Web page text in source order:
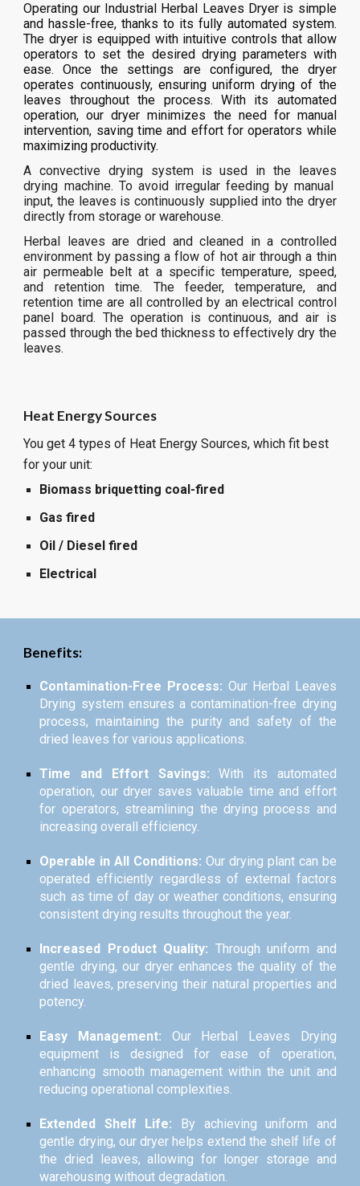
Operating our Industrial Herbal Leaves Dryer is simple
and hassle-free, thanks to its fully automated system.
The dryer is equipped with intuitive controls that allow
operators to set the desired drying parameters with
ease. Once the settings are configured, the dryer
operates continuously, ensuring uniform drying of the
leaves throughout the process. With its automated
operation, our dryer minimizes the need for manual
intervention, saving time and effort for operators while
maximizing productivity.
A convective drying system is used in theleaves
drying machine. To avoid irregular feeding by manual
input, the leaves is continuously supplied into the dryer
directly from storage or warehouse.
Herbal leaves are dried and cleaned in a controlled
environment by passing a flow of hot air through a thin
air permeable belt at a specific temperature, speed,
and retention time. The feeder, temperature, and
retention time are all controlled by an electrical control
panel board. The operation is continuous, and air is
passed through the bed thickness to effectively dry the
leaves.
Heat Energy Sources
You get 4 types of Heat Energy Sources, which fit best
for your unit:
Biomass briquetting coal-fired
Gas fired
Oil / Diesel fired
Electrical
Benefits:
Contamination-Free Process: Our Herbal Leaves
Drying system ensures a contamination-free drying
process, maintaining the purity and safety of the
dried leaves for various applications.
Time and Effort Savings: With its automated
operation, our dryer saves valuable time and effort
for operators, streamlining the drying process and
increasing overall efficiency.
Operable in All Conditions: Our drying plant can be
operated efficiently regardless of external factors
such as time of day or weather conditions, ensuring
consistent drying results throughout the year.
Increased Product Quality: Through uniform and
gentle drying, our dryer enhances the quality of the
dried leaves, preserving their natural properties and
potency.
Easy Management: Our Herbal Leaves Drying
equipment is designed for ease of operation,
enhancing smooth management within the unit and
reducing operational complexities.
Extended Shelf Life: By achieving uniform and
gentle drying, our dryer helps extend the shelf life of
the dried leaves, allowing for longer storage and
warehousing without degradation.